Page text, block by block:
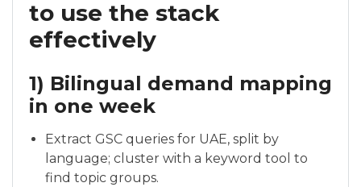
to use the stack
effectively
1) Bilingual demand mapping
in one week
Extract GSC queries for UAE, split by
language; cluster with a keyword tool to
find topic groups.